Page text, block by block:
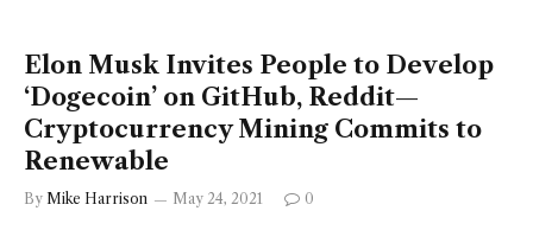
Elon Musk Invites People to Develop
‘Dogecoin’ on GitHub, Reddit—
Cryptocurrency Mining Commits to
Renewable
By Mike Harrison May 24, 2021 0